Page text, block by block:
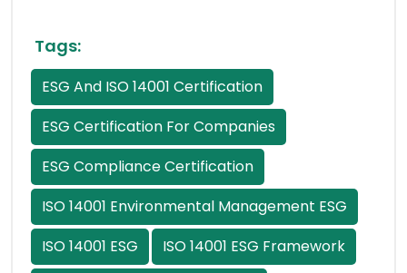
Tags:
ESG And ISO 14001 Certification
ESG Certification For Companies
ESG Compliance Certification
ISO 14001 Environmental Management ESG
ISO 14001 ESG
ISO 14001 ESG Framework